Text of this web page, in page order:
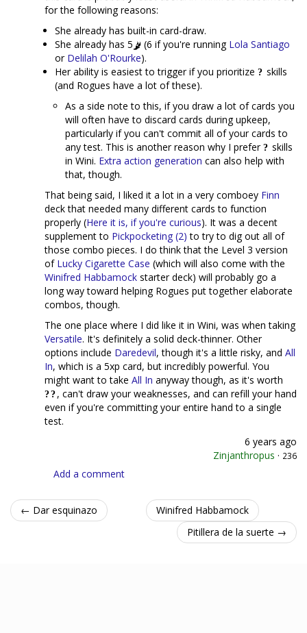
for the following reasons:
She already has built-in card-draw.
She already has 5
(6 if you're running Lola Santiago
or Delilah O'Rourke).
Her ability is easiest to trigger if you prioritize
skills
(and Rogues have a lot of these).
As a side note to this, if you draw a lot of cards you
will often have to discard cards during upkeep,
particularly if you can't commit all of your cards to
any test. This is another reason why I prefer
skills
in Wini. Extra action generation can also help with
that, though.
That being said, I liked it a lot in a very comboey Finn
deck that needed many different cards to function
properly (Here it is, if you're curious). It was a decent
supplement to Pickpocketing (2) to try to dig out all of
those combo pieces. I do think that the Level 3 version
of Lucky Cigarette Case (which will also come with the
Winifred Habbamock starter deck) will probably go a
long way toward helping Rogues put together elaborate
combos, though.
The one place where I did like it in Wini, was when taking
Versatile. It's definitely a solid deck-thinner. Other
options include Daredevil, though it's a little risky, and All
In, which is a 5xp card, but incredibly powerful. You
might want to take All In anyway though, as it's worth
, can't draw your weaknesses, and can refill your hand
even if you're committing your entire hand to a single
test.
6 years ago
Zinjanthropus · 236
Add a comment
← Dar esquinazo
Winifred Habbamock
Pitillera de la suerte →